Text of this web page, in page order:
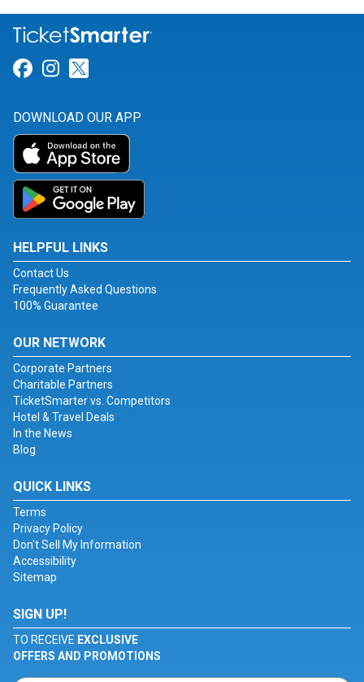
Link for Facebook
Link for Instagram
DOWNLOAD OUR APP
HELPFUL LINKS
Contact Us
Frequently Asked Questions
100% Guarantee
OUR NETWORK
Corporate Partners
Charitable Partners
TicketSmarter vs. Competitors
Hotel & Travel Deals
In the News
Blog
QUICK LINKS
Terms
Privacy Policy
Don't Sell My Information
Accessibility
Sitemap
SIGN UP!
TO RECEIVE EXCLUSIVE
OFFERS AND PROMOTIONS